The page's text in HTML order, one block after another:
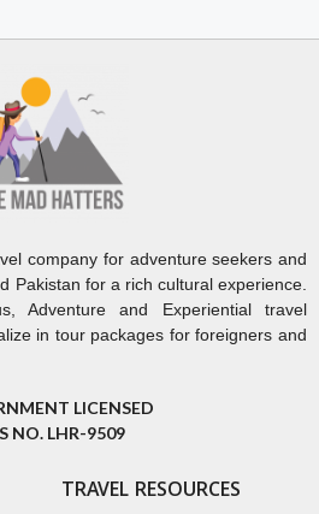
company for adventure seekers and
Pakistan for a rich cultural experience.
Adventure and Experiential travel
in tour packages for foreigners and
LICENSED
NO. LHR-9509
TRAVEL RESOURCES